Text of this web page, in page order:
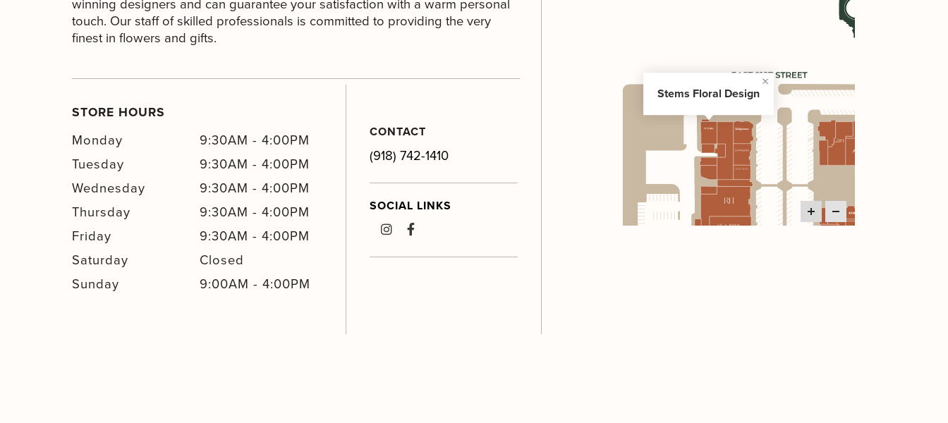
touch. Our staff of skilled professionals is committed to providing the very
finest in flowers and gifts.
STORE HOURS
Monday 9:30AM -4:00PM
Tuesday
9:30AM -4:00PM
Wednesday
9:30AM -4:00PM
Thursday
9:30AM -4:00PM
Friday
9:30AM -4:00PM
Saturday
Closed
Sunday
9:00AM -4:00PM
CONTACT
(918) 742-1410
SOCIAL LINKS
instagramfacebook
Stems Floral Design